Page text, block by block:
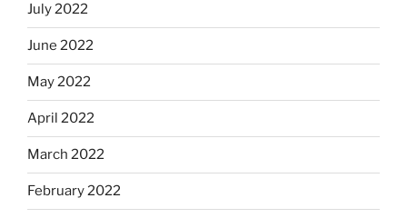
July 2022
June 2022
May 2022
April 2022
March 2022
February 2022